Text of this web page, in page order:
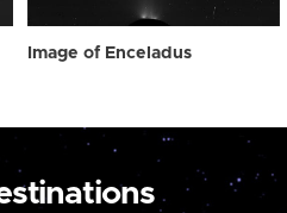
Image of Enceladus